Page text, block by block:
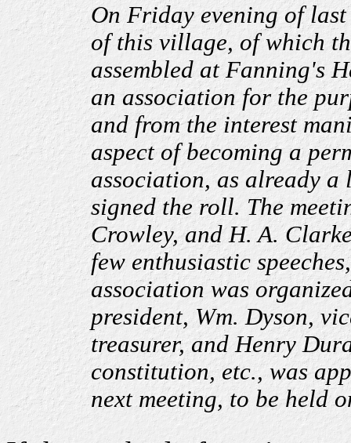
On Friday evening of last
of this village, of which
assembled at Fanning's
an association for the
and from the interest
aspect of becoming a
association, as already a
signed the roll. The
Crowley, and H. A.
few enthusiastic
association was
president, Wm. Dyson,
treasurer, and Henry
constitution, etc., was
next meeting, to be held